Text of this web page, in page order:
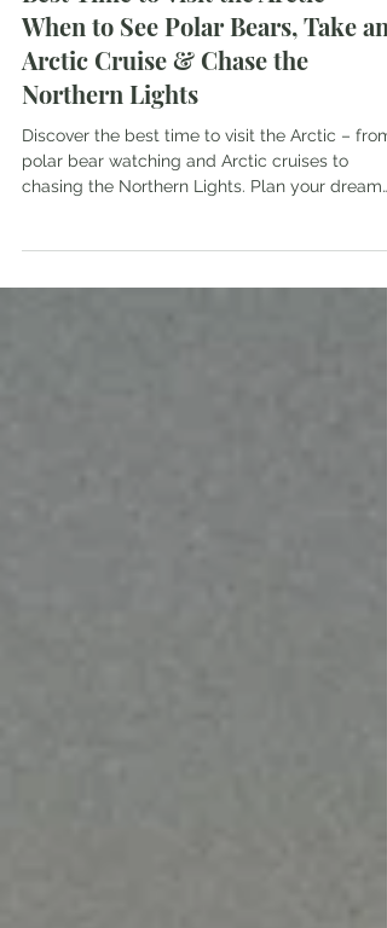
Anna & Tom
Aug 20, 2025
4 min read
Best Time to Visit the Arctic –
When to See Polar Bears, Take an
Arctic Cruise & Chase the
Northern Lights
polar bear watching and Arctic cruises to